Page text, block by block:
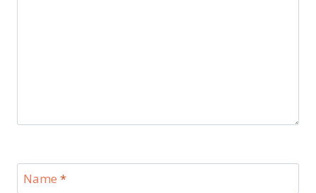
Name *